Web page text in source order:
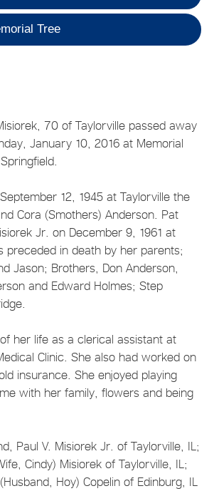
Tree
70 of Taylorville passed away
January 10, 2016 at Memorial
12, 1945 at Taylorville the
Cora (Smothers) Anderson. Pat
Jr. on December 9, 1961 at
preceded in death by her parents;
Jason; Brothers, Don Anderson,
and Edward Holmes; Step
her life as a clerical assistant at
Clinic. She also had worked on
insurance. She enjoyed playing
with her family, flowers and being
Paul V. Misiorek Jr. of Taylorville, IL;
Cindy) Misiorek of Taylorville, IL;
Hoy) Copelin of Edinburg, IL